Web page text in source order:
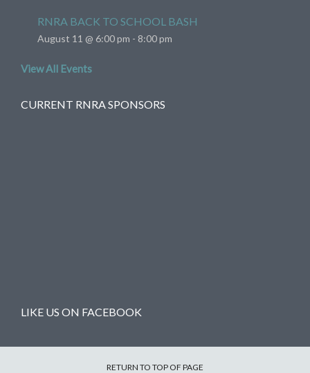
RNRA BACK TO SCHOOL BASH
August 11 @ 6:00 pm - 8:00 pm
View All Events
CURRENT RNRA SPONSORS
LIKE US ON FACEBOOK
RETURN TO TOP OF PAGE